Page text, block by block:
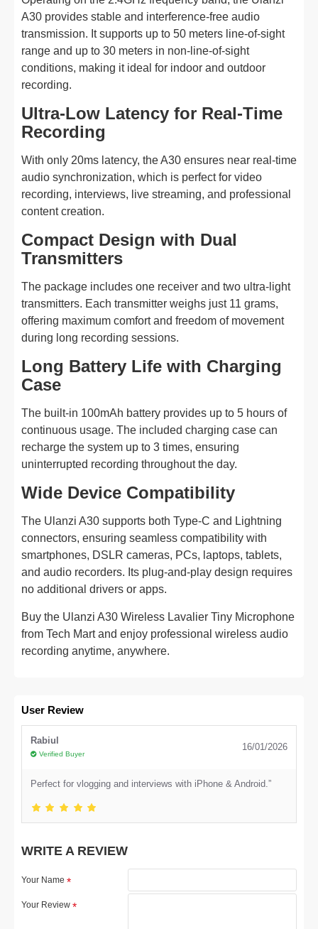
A30 provides stable and interference-free audio
transmission. It supports up to 50 meters line-of-sight
range and up to 30 meters in non-line-of-sight
conditions, making it ideal for indoor and outdoor
recording.
Ultra-Low Latency for Real-Time
Recording
With only 20ms latency, the A30 ensures near real-time
audio synchronization, which is perfect for video
recording, interviews, live streaming, and professional
content creation.
Compact Design with Dual
Transmitters
The package includes one receiver and two ultra-light
transmitters. Each transmitter weighs just 11 grams,
offering maximum comfort and freedom of movement
during long recording sessions.
Long Battery Life with Charging
Case
The built-in 100mAh battery provides up to 5 hours of
continuous usage. The included charging case can
recharge the system up to 3 times, ensuring
uninterrupted recording throughout the day.
Wide Device Compatibility
The Ulanzi A30 supports both Type-C and Lightning
connectors, ensuring seamless compatibility with
smartphones, DSLR cameras, PCs, laptops, tablets,
and audio recorders. Its plug-and-play design requires
no additional drivers or apps.
Buy the Ulanzi A30 Wireless Lavalier Tiny Microphone
from Tech Mart and enjoy professional wireless audio
recording anytime, anywhere.
User Review
Rabiul
Verified Buyer
16/01/2026
Perfect for vlogging and interviews with iPhone & Android.”
WRITE A REVIEW
Your Name
Your Review